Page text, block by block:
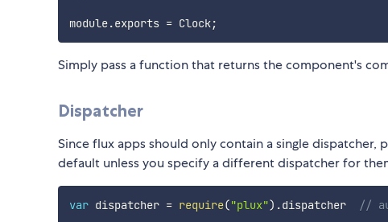
module.exports = Clock;
Simply pass a function that returns the component's
Dispatcher
Since flux apps should only contain a single
default unless you specify a different dispatcher for
var dispatcher = require("plux") .dispatcher //